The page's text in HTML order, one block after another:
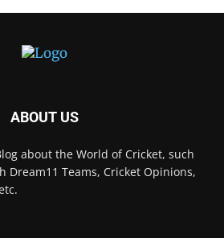
ABOUT US
about the World of Cricket, such
Dream11 Teams, Cricket Opinions,